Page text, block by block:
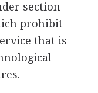
section
prohibit
that is